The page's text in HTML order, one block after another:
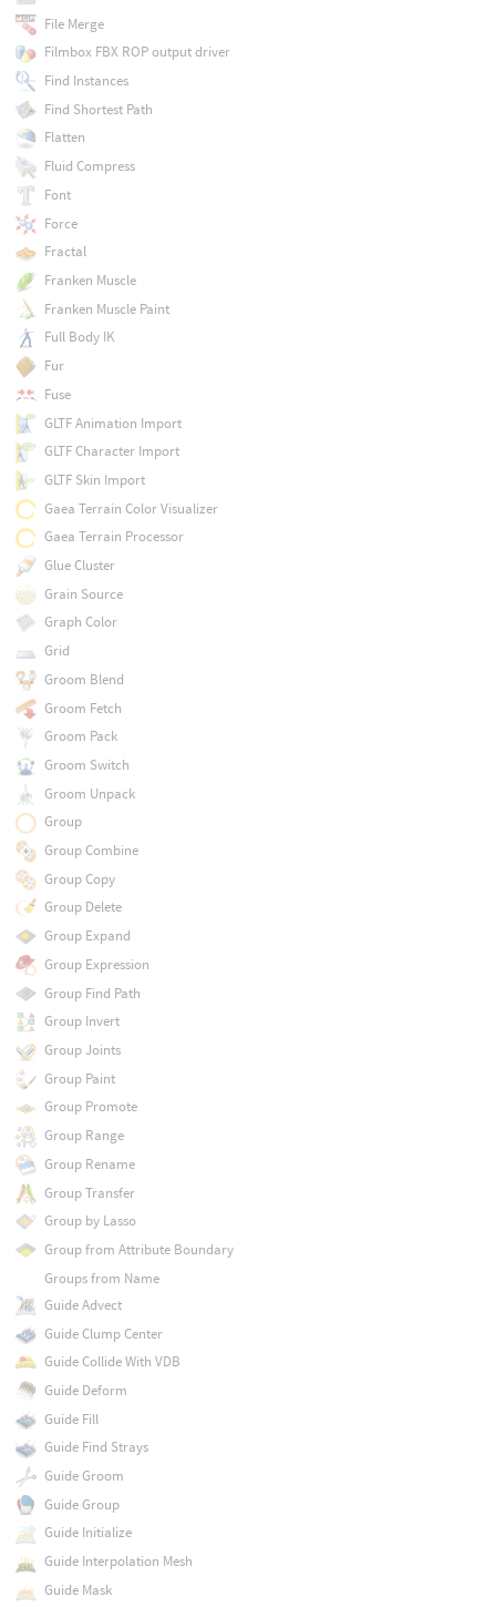
File Merge
Filmbox FBX ROP output driver
Find Instances
Find Shortest Path
Flatten
Fluid Compress
Font
Force
Fractal
Franken Muscle
Franken Muscle Paint
Full Body IK
Fur
Fuse
GLTF Animation Import
GLTF Character Import
GLTF Skin Import
Gaea Terrain Color Visualizer
Gaea Terrain Processor
Glue Cluster
Grain Source
Graph Color
Grid
Groom Blend
Groom Fetch
Groom Pack
Groom Switch
Groom Unpack
Group
Group Combine
Group Copy
Group Delete
Group Expand
Group Expression
Group Find Path
Group Invert
Group Joints
Group Paint
Group Promote
Group Range
Group Rename
Group Transfer
Group by Lasso
Group from Attribute Boundary
Groups from Name
Guide Advect
Guide Clump Center
Guide Collide With VDB
Guide Deform
Guide Fill
Guide Find Strays
Guide Groom
Guide Group
Guide Initialize
Guide Interpolation Mesh
Guide Mask